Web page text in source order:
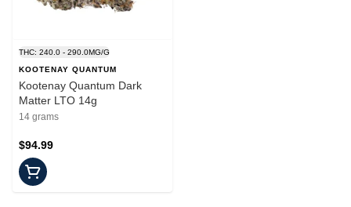
THC: 240.0 - 290.0MG/G
KOOTENAY QUANTUM
Kootenay Quantum Dark
Matter LTO 14g
14 grams
$94.99